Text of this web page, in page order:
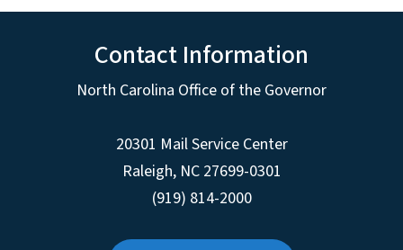
Contact Information
North Carolina Office of the Governor
20301 Mail Service Center
Raleigh, NC 27699-0301
(919) 814-2000